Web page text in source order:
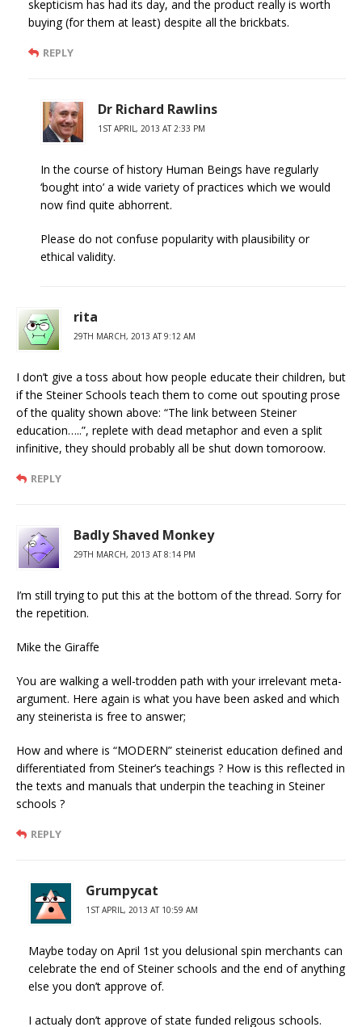
skepticism has had its day, and the product really is worth
buying (for them at least) despite all the brickbats.
REPLY
Dr Richard Rawlins
1ST APRIL, 2013 AT 2:33 PM
In the course of history Human Beings have regularly
‘bought into’ a wide variety of practices which we would
now find quite abhorrent.
Please do not confuse popularity with plausibility or
ethical validity.
rita
29TH MARCH, 2013 AT 9:12 AM
I don’t give a toss about how people educate their children, but
if the Steiner Schools teach them to come out spouting prose
of the quality shown above: “The link between Steiner
education…..”, replete with dead metaphor and even a split
infinitive, they should probably all be shut down tomoroow.
REPLY
Badly Shaved Monkey
29TH MARCH, 2013 AT 8:14 PM
I’m still trying to put this at the bottom of the thread. Sorry for
the repetition.
Mike the Giraffe
You are walking a well-trodden path with your irrelevant meta-
argument. Here again is what you have been asked and which
any steinerista is free to answer;
How and where is “MODERN” steinerist education defined and
differentiated from Steiner’s teachings ? How is this reflected in
the texts and manuals that underpin the teaching in Steiner
schools ?
REPLY
Grumpycat
1ST APRIL, 2013 AT 10:59 AM
Maybe today on April 1st you delusional spin merchants can
celebrate the end of Steiner schools and the end of anything
else you don’t approve of.
I actualy don’t approve of state funded religous schools.